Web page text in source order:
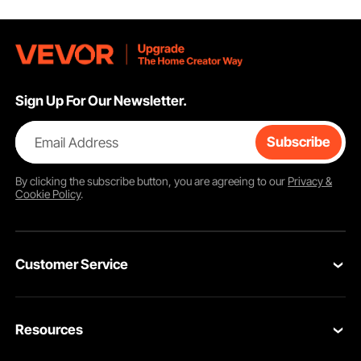
Sign Up For Our Newsletter.
Email Address Subscribe
By clicking thesubscribebutton, you are agreeing to our Privacy &
Cookie Policy.
Customer Service
VEVOR Return & Refund Policy
Resources